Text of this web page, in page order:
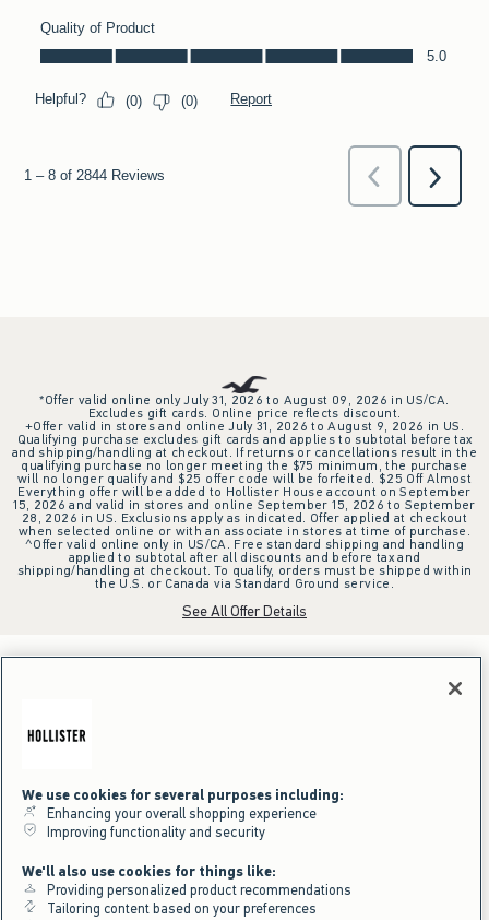
*Offer valid online only July 31, 2026 to August 09, 2026 in US/CA.
Excludes gift cards. Online price reflects discount.
+Offer valid in stores and online July 31, 2026 to August 9, 2026 in US.
Qualifying purchase excludes gift cards and applies to subtotal before tax
and shipping/handling at checkout. If returns or cancellations result in the
qualifying purchase no longer meeting the $75 minimum, the purchase
will no longer qualify and $25 offer code will be forfeited. $25 Off Almost
Everything offer will be added to Hollister House account on September
15, 2026 and valid in stores and online September 15, 2026 to September
28, 2026 in US. Exclusions apply as indicated. Offer applied at checkout
when selected online or with an associate in stores at time of purchase.
^Offer valid online only in US/CA. Free standard shipping and handling
applied to subtotal after all discounts and before tax and
shipping/handling at checkout. To qualify, orders must be shipped within
the U.S. or Canada via Standard Ground service.
See All Offer Details
We use cookies for several purposes including:
Enhancing your overall shopping experience
Improving functionality and security
We'll also use cookies for things like:
Providing personalized product recommendations
Tailoring content based on your preferences